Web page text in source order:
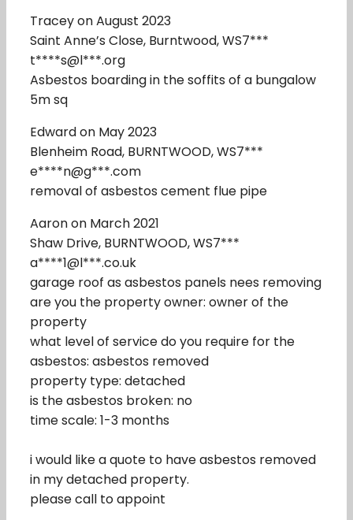
Tracey on August 2023
Saint Anne’s Close, Burntwood, WS7***
t****s@l***.org
Asbestos boarding in the soffits of a bungalow
5m sq
Edward on May 2023
Blenheim Road, BURNTWOOD, WS7***
e****n@g***.com
removal of asbestos cement flue pipe
Aaron on March 2021
Shaw Drive, BURNTWOOD, WS7***
a****1@l***.co.uk
garage roof as asbestos panels nees removing
are you the property owner: owner of the
property
what level of service do you require for the
asbestos: asbestos removed
property type: detached
is the asbestos broken: no
time scale: 1-3 months
i would like a quote to have asbestos removed
in my detached property.
please call to appoint